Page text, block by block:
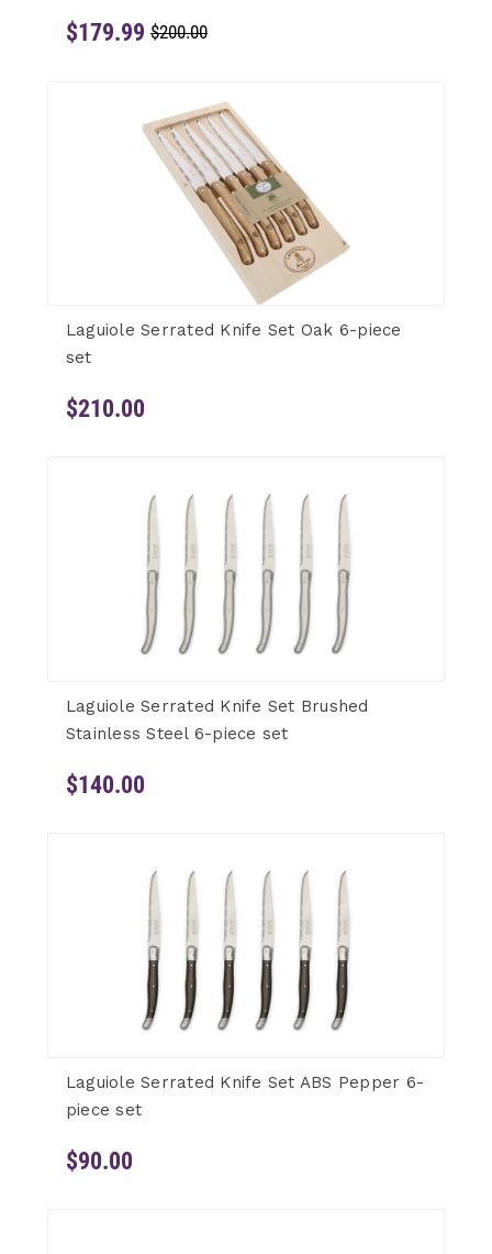
$179.99 $200.00
Laguiole Serrated Knife Set Oak 6-piece
set
$210.00
Laguiole Serrated Knife Set Brushed
Stainless Steel 6-piece set
$140.00
Laguiole Serrated Knife Set ABS Pepper 6-
piece set
$90.00